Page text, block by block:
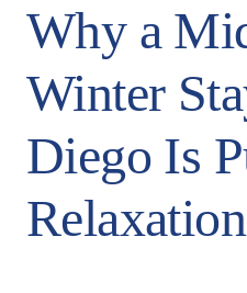
Why a
Winter
Diego Is
Relaxation